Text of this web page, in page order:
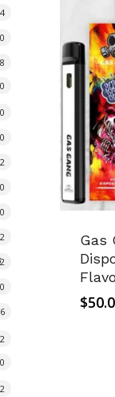
4
0
8
0
0
0
2
0
0
2
2
0
6
2
0
2
Gas
$